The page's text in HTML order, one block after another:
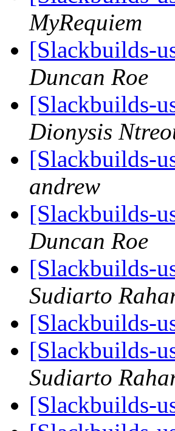
MyRequiem
[Slackbuilds-
Duncan Roe
[Slackbuilds-
Dionysis
[Slackbuilds-
andrew
[Slackbuilds-
Duncan Roe
[Slackbuilds-
Sudiarto
[Slackbuilds-
[Slackbuilds-
Sudiarto
[Slackbuilds-